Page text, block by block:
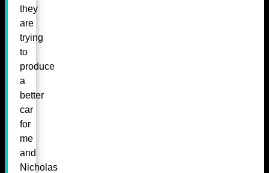
they
are
trying
to
produce
a
better
car
for
me
and
Nicholas